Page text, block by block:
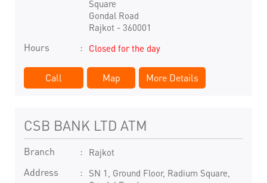
Square
Gondal Road
Rajkot- 360001
Hours Closed for the day
Call Map More Details
CSB BANK LTD ATM
Branch Rajkot
Address
SN 1, Ground Floor, Radium Square,